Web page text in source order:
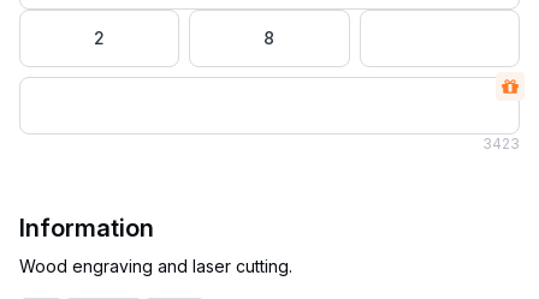
2 8
3423
Information